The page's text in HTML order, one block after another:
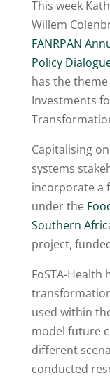
This week
Willem
FANRPAN
Policy
has the theme
Investments
Capitalising
systems
incorporate a
under the
Southern
project,
FoSTA-
used within
model future
different
conducted